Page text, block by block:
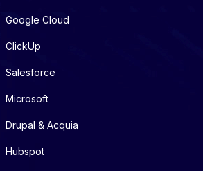
Google Cloud
ClickUp
Salesforce
Microsoft
Drupal & Acquia
Hubspot